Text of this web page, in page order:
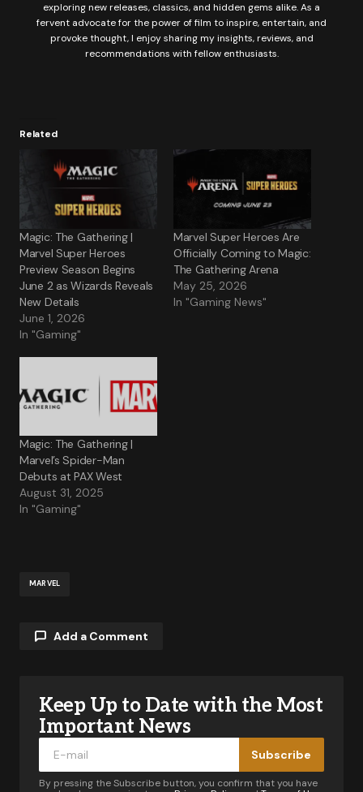
exploring new releases, classics, and hidden gems alike. As a
fervent advocate for the power of film to inspire, entertain, and
provoke thought, I enjoy sharing my insights, reviews, and
recommendations with fellow enthusiasts.
Related
Magic: The Gathering |
Marvel Super Heroes
Preview Season Begins
June 2 as Wizards Reveals
New Details
June 1, 2026
In "Gaming"
Marvel Super Heroes Are
Officially Coming to Magic:
The Gathering Arena
May 25, 2026
In "Gaming News"
Magic: The Gathering |
Marvel’s Spider-Man
Debuts at PAX West
August 31, 2025
In "Gaming"
MARVEL
Add a Comment
Your email address will not be published.
Required fields are marked
Keep Up to Date with the Most
Important News
Subscribe
By pressing the Subscribe button, you confirm that you have